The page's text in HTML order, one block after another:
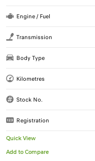
Engine / Fuel
Transmission
Body Type
Kilometres
Stock No.
Registration
Quick View